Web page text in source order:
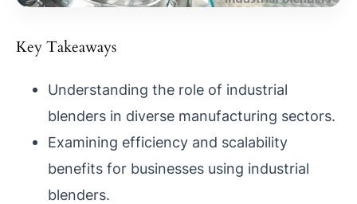
Key Takeaways
Understanding the role of industrial
blenders in diverse manufacturing sectors.
Examining efficiency and scalability
benefits for businesses using industrial
blenders.